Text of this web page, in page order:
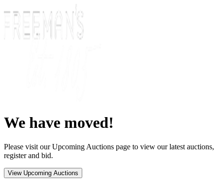
We have moved!
Please visit our Upcoming Auctions page to view our latest auctions,
register and bid.
View Upcoming Auctions